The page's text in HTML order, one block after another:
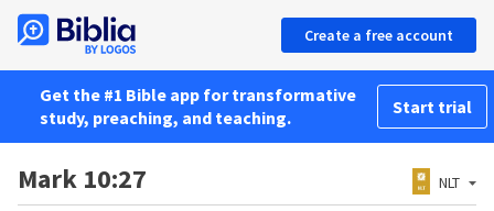
Create a free account
Get the #1 Bible app for transformative
study, preaching, and teaching.
Start trial
Mark 10:27 NLT